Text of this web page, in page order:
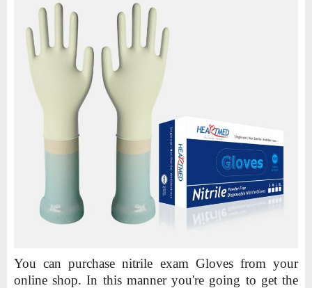
You can purchase nitrile exam Gloves from your
online shop. In this manner you're going to get the